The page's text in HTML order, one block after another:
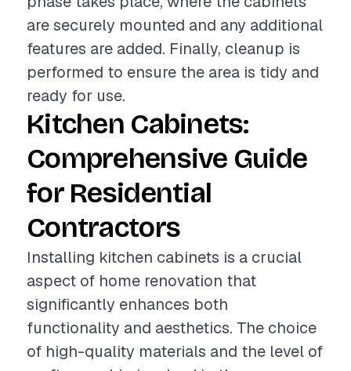
are securely mounted and any additional
features are added. Finally, cleanup is
performed to ensure the area is tidy and
ready for use.
Kitchen Cabinets:
Comprehensive Guide
for Residential
Contractors
Installing kitchen cabinets is a crucial
aspect of home renovation that
significantly enhances both
functionality and aesthetics. The choice
of high-quality materials and the level of